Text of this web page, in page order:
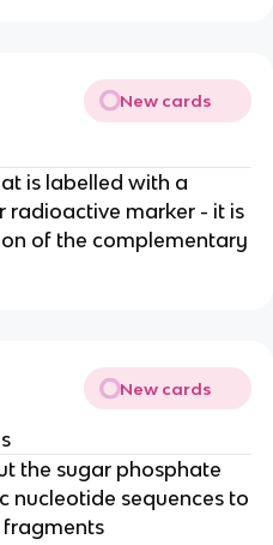
New cards
is labelled with a
radioactive marker - it is
of the complementary
New cards
the sugar phosphate
nucleotide sequences to